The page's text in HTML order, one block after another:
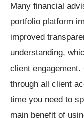
Many financial
portfolio platform
improved
understanding,
client
through all client
time you need to
main benefit of